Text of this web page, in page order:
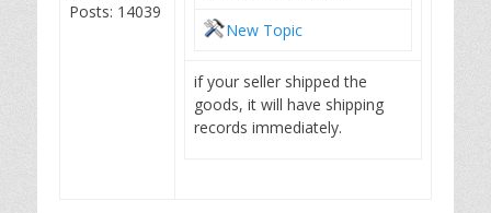
Posts: 14039
New Topic
if your seller shipped the
goods, it will have shipping
records immediately.